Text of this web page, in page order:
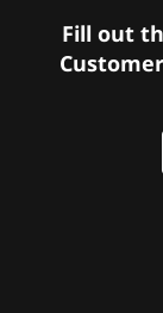
Fill out